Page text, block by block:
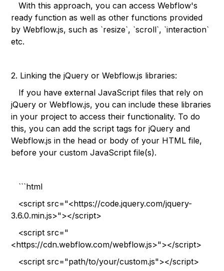
With this approach, you can access Webflow's
ready function as well as other functions provided
by Webflow.js, such as `resize`, `scroll`, `interaction`
etc.
2. Linking the jQuery or Webflow.js libraries:
If you have external JavaScript files that rely on
jQuery or Webflow.js, you can include these libraries
in your project to access their functionality. To do
this, you can add the script tags for jQuery and
Webflow.js in the head or body of your HTML file,
before your custom JavaScript file(s).
```html
<script src="<https://code.jquery.com/jquery-
3.6.0.min.js>"></script>
<script src="
<https://cdn.webflow.com/webflow.js>"></script>
<script src="path/to/your/custom.js"></script>